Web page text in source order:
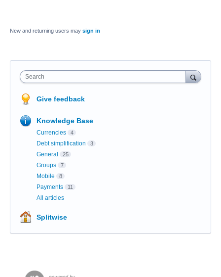
New and returning users may sign in
Search
Give feedback
Knowledge Base
Currencies 4
Debt simplification 3
General 25
Groups 7
Mobile 8
Payments 11
All articles
Splitwise